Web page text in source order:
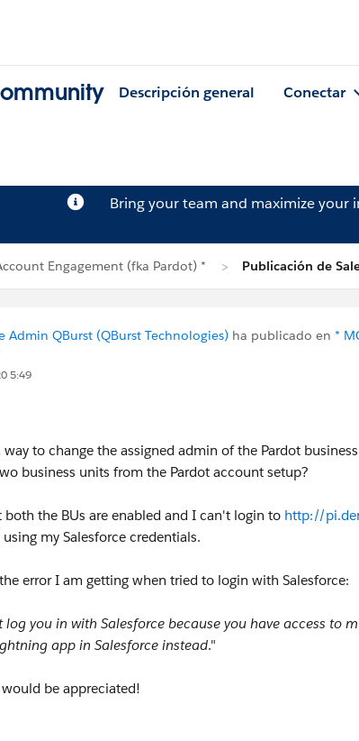
Descripción general Conectar
Bring your team and maximize your
Engagement (fka Pardot) * Publicación de
Admin QBurst (QBurst Technologies) ha publicado en *
5:49
way to change the assigned admin of the Pardot
business units from the Pardot account setup?
both the BUs are enabled and I can't login to http://
my Salesforce credentials.
error I am getting when tried to login with Salesforce:
log you in with Salesforce because you have access to
app in Salesforce instead."
be appreciated!